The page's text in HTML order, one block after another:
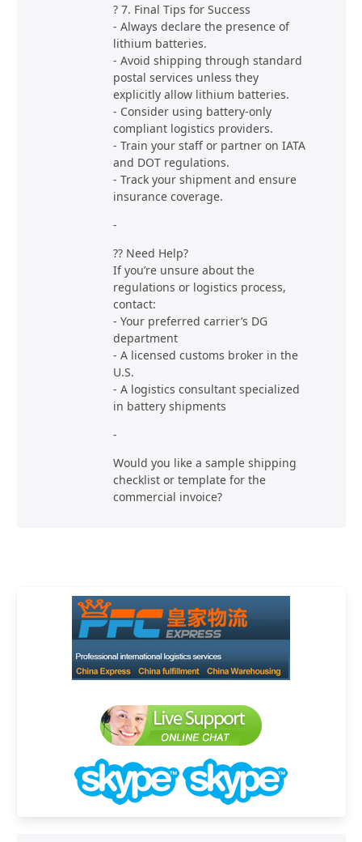
? 7. Final Tips for Success
- Always declare the presence of
lithium batteries.
- Avoid shipping through standard
postal services unless they
explicitly allow lithium batteries.
- Consider using battery-only
compliant logistics providers.
- Train your staff or partner on IATA
and DOT regulations.
- Track your shipment and ensure
insurance coverage.
-
?? Need Help?
If you’re unsure about the
regulations or logistics process,
contact:
- Your preferred carrier’s DG
department
- A licensed customs broker in the
U.S.
- A logistics consultant specialized
in battery shipments
-
Would you like a sample shipping
checklist or template for the
commercial invoice?